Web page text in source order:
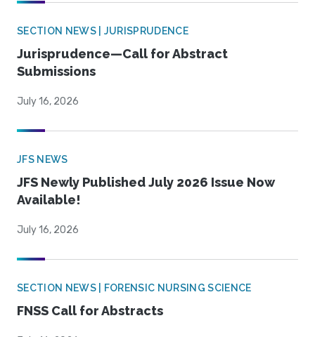
SECTION NEWS | JURISPRUDENCE
Jurisprudence—Call for Abstract
Submissions
July 16, 2026
JFS NEWS
JFS Newly Published July 2026 Issue Now
Available!
July 16, 2026
SECTION NEWS | FORENSIC NURSING SCIENCE
FNSS Call for Abstracts